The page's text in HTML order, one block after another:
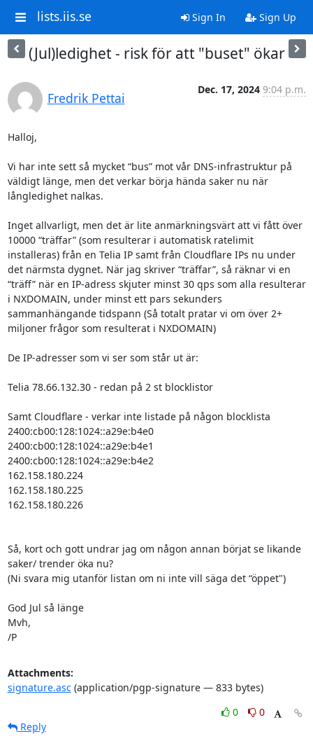
lists.iis.se Sign In Sign Up
(Jul)ledighet - risk för att "buset" ökar
Fredrik Pettai
Dec. 17, 2024 9:04 p.m.
Halloj,
Vi har inte sett så mycket “bus” mot vår DNS-infrastruktur på
väldigt länge, men det verkar börja hända saker nu när
långledighet nalkas.
Inget allvarligt, men det är lite anmärkningsvärt att vi fått över
10000 “träffar” (som resulterar i automatisk ratelimit
installeras) från en Telia IP samt från Cloudflare IPs nu under
det närmsta dygnet. När jag skriver “träffar”, så räknar vi en
“träff” när en IP-adress skjuter minst 30 qps som alla resulterar
i NXDOMAIN, under minst ett pars sekunders
sammanhängande tidspann (Så totalt pratar vi om över 2+
miljoner frågor som resulterat i NXDOMAIN)
De IP-adresser som vi ser som står ut är:
Telia 78.66.132.30 - redan på 2 st blocklistor
Samt Cloudflare - verkar inte listade på någon blocklista
2400:cb00:128:1024::a29e:b4e0
2400:cb00:128:1024::a29e:b4e1
2400:cb00:128:1024::a29e:b4e2
162.158.180.224
162.158.180.225
162.158.180.226
Så, kort och gott undrar jag om någon annan börjat se likande
saker/ trender öka nu?
(Ni svara mig utanför listan om ni inte vill säga det “öppet")
God Jul så länge
Mvh,
/P
Attachments:
signature.asc(application/pgp-signature — 833 bytes)
0
0
Reply